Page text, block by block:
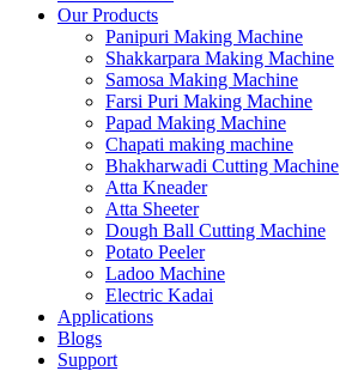
Our Products
Panipuri Making Machine
Shakkarpara Making Machine
Samosa Making Machine
Farsi Puri Making Machine
Papad Making Machine
Chapati making machine
Bhakharwadi Cutting Machine
Atta Kneader
Atta Sheeter
Dough Ball Cutting Machine
Potato Peeler
Ladoo Machine
Electric Kadai
Applications
Blogs
Support